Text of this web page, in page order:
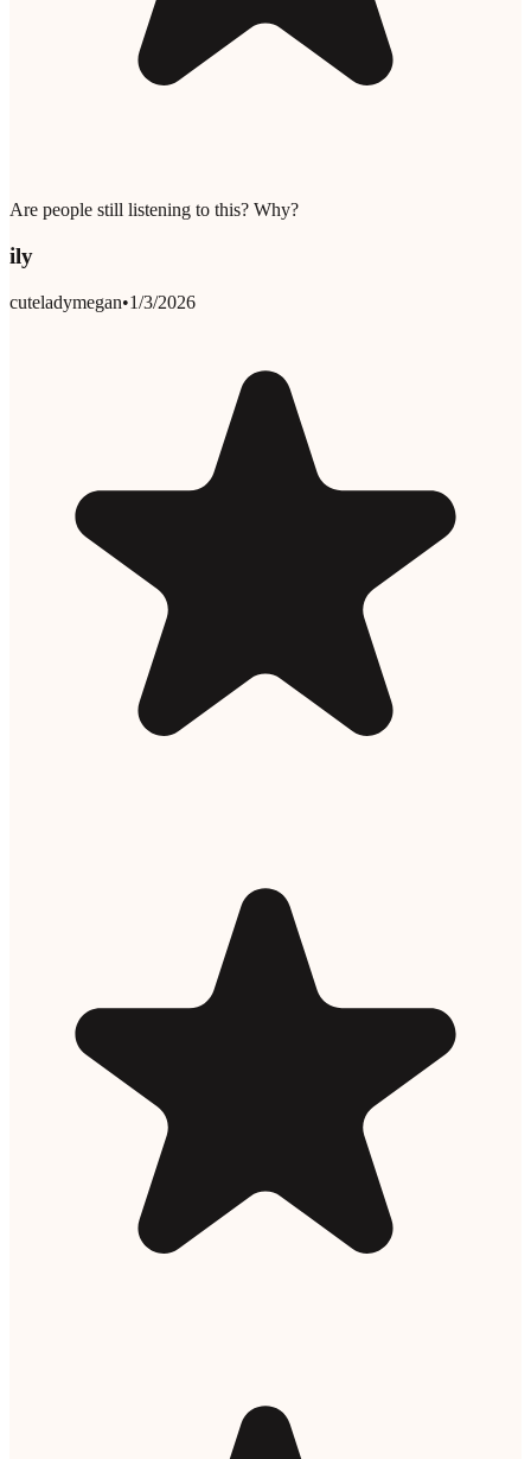
Are people still listening to this? Why?
ily
cuteladymegan•1/3/2026